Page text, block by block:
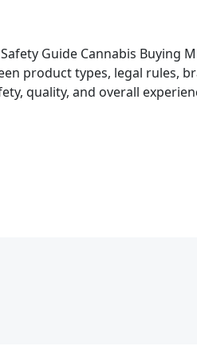
Guide Cannabis Buying
product types, legal rules,
quality, and overall